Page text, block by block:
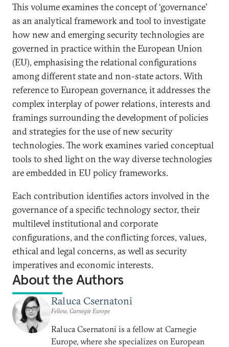
This volume examines the concept of ‘governance’
as an analytical framework and tool to investigate
how new and emerging security technologies are
governed in practice within the European Union
(EU), emphasising the relational configurations
among different state and non-state actors. With
reference to European governance, it addresses the
complex interplay of power relations, interests and
framings surrounding the development of policies
and strategies for the use of new security
technologies. The work examines varied conceptual
tools to shed light on the way diverse technologies
are embedded in EU policy frameworks.
Each contribution identifies actors involved in the
governance of a specific technology sector, their
multilevel institutional and corporate
configurations, and the conflicting forces, values,
ethical and legal concerns, as well as security
imperatives and economic interests.
About the Authors
Raluca Csernatoni
Fellow, Carnegie Europe
Raluca Csernatoni is a fellow at Carnegie
Europe, where she specializes on European